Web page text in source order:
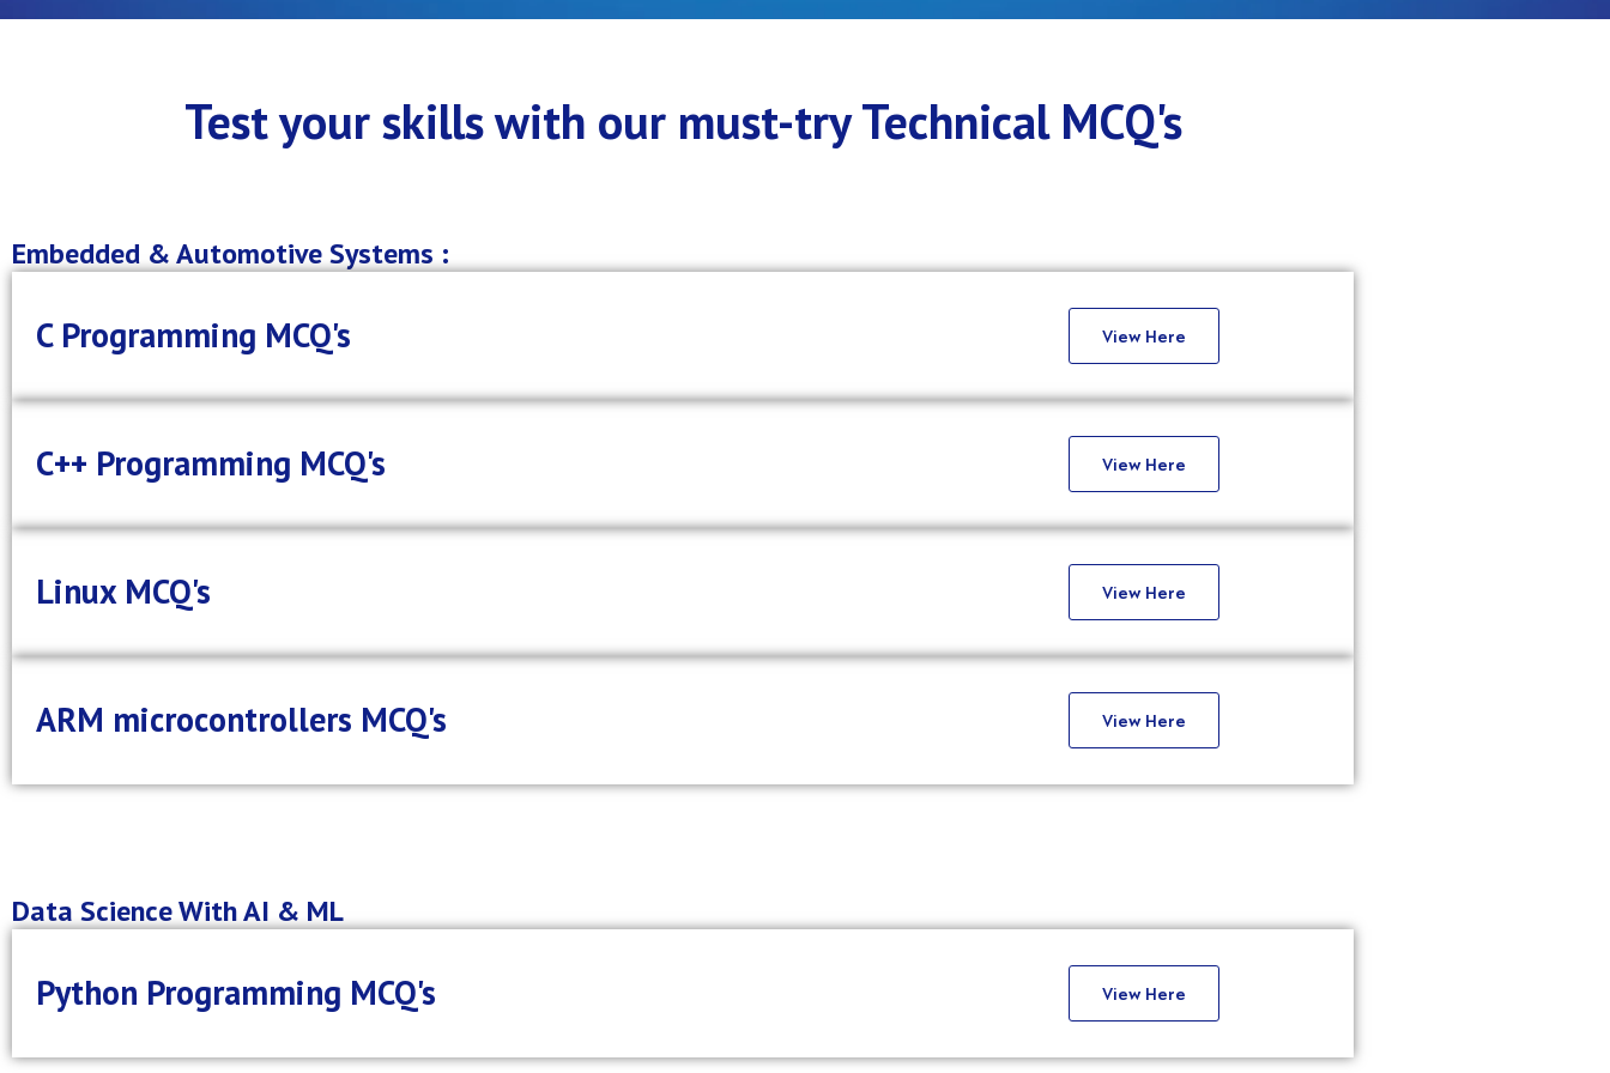
Test your skills with our must-try Technical MCQ's
Embedded & Automotive Systems :
C Programming MCQ's View Here
C++ Programming MCQ's View Here
Linux MCQ's View Here
ARM microcontrollers MCQ's View Here
Data Science With AI & ML
Python Programming MCQ's View Here